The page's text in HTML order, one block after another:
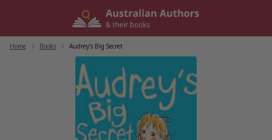
Home Books Audrey’s Big Secret